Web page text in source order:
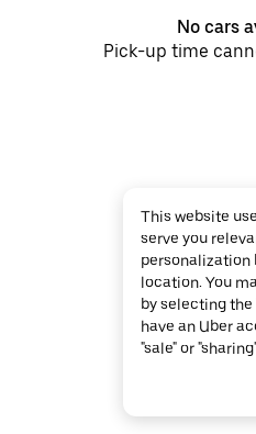
No cars
Pick-up time
This website
serve you
personalization
location. You
by selecting the
have an Uber
"sale" or